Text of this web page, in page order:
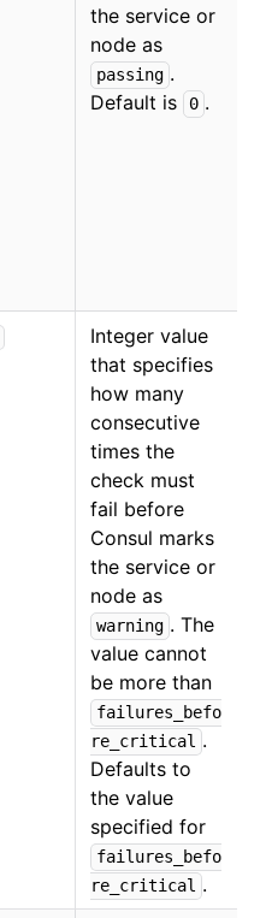
the service or
node as
passing .
Default is
0 .
Integer value
that specifies
how many
consecutive
times the
check must
fail before
Consul marks
the service or
node as
warning . The
value cannot
be more than
failures_befo
re_critical .
Defaults to
the value
specified for
failures_befo
re_critical .